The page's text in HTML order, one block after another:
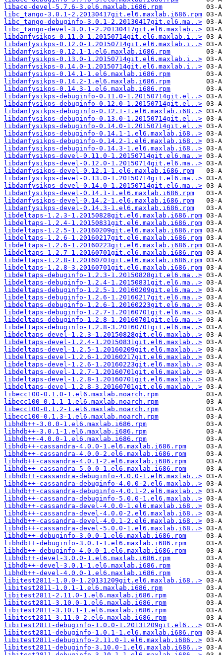
libace-devel-5.7.6-3.el6.maxlab.i686.rpm
libc_tango-3.0.1-2.20130417git.el6.maxlab.i686.rpm
libc_tango-debuginfo-3.0.1-2.20130417git.el6.ma..>
libc_tango-devel-3.0.1-2.20130417git.el6.maxlab..>
libdanfysikps-0.11.0-1.20150714git.el6.maxlab.i..>
libdanfysikps-0.12.0-1.20150714git.el6.maxlab.i..>
libdanfysikps-0.12.1-1.el6.maxlab.i686.rpm
libdanfysikps-0.13.0-1.20150714git.el6.maxlab.i..>
libdanfysikps-0.14.0-1.20150714git.el6.maxlab.i..>
libdanfysikps-0.14.1-1.el6.maxlab.i686.rpm
libdanfysikps-0.14.2-1.el6.maxlab.i686.rpm
libdanfysikps-0.14.3-1.el6.maxlab.i686.rpm
libdanfysikps-debuginfo-0.11.0-1.20150714git.el..>
libdanfysikps-debuginfo-0.12.0-1.20150714git.el..>
libdanfysikps-debuginfo-0.12.1-1.el6.maxlab.i68..>
libdanfysikps-debuginfo-0.13.0-1.20150714git.el..>
libdanfysikps-debuginfo-0.14.0-1.20150714git.el..>
libdanfysikps-debuginfo-0.14.1-1.el6.maxlab.i68..>
libdanfysikps-debuginfo-0.14.2-1.el6.maxlab.i68..>
libdanfysikps-debuginfo-0.14.3-1.el6.maxlab.i68..>
libdanfysikps-devel-0.11.0-1.20150714git.el6.ma..>
libdanfysikps-devel-0.12.0-1.20150714git.el6.ma..>
libdanfysikps-devel-0.12.1-1.el6.maxlab.i686.rpm
libdanfysikps-devel-0.13.0-1.20150714git.el6.ma..>
libdanfysikps-devel-0.14.0-1.20150714git.el6.ma..>
libdanfysikps-devel-0.14.1-1.el6.maxlab.i686.rpm
libdanfysikps-devel-0.14.2-1.el6.maxlab.i686.rpm
libdanfysikps-devel-0.14.3-1.el6.maxlab.i686.rpm
libdeltaps-1.2.3-1.20150828git.el6.maxlab.i686.rpm
libdeltaps-1.2.4-1.20150831git.el6.maxlab.i686.rpm
libdeltaps-1.2.5-1.20160209git.el6.maxlab.i686.rpm
libdeltaps-1.2.6-1.20160217git.el6.maxlab.i686.rpm
libdeltaps-1.2.6-1.20160223git.el6.maxlab.i686.rpm
libdeltaps-1.2.7-1.20160701git.el6.maxlab.i686.rpm
libdeltaps-1.2.8-1.20160701git.el6.maxlab.i686.rpm
libdeltaps-1.2.8-3.20160701git.el6.maxlab.i686.rpm
libdeltaps-debuginfo-1.2.3-1.20150828git.el6.ma..>
libdeltaps-debuginfo-1.2.4-1.20150831git.el6.ma..>
libdeltaps-debuginfo-1.2.5-1.20160209git.el6.ma..>
libdeltaps-debuginfo-1.2.6-1.20160217git.el6.ma..>
libdeltaps-debuginfo-1.2.6-1.20160223git.el6.ma..>
libdeltaps-debuginfo-1.2.7-1.20160701git.el6.ma..>
libdeltaps-debuginfo-1.2.8-1.20160701git.el6.ma..>
libdeltaps-debuginfo-1.2.8-3.20160701git.el6.ma..>
libdeltaps-devel-1.2.3-1.20150828git.el6.maxlab..>
libdeltaps-devel-1.2.4-1.20150831git.el6.maxlab..>
libdeltaps-devel-1.2.5-1.20160209git.el6.maxlab..>
libdeltaps-devel-1.2.6-1.20160217git.el6.maxlab..>
libdeltaps-devel-1.2.6-1.20160223git.el6.maxlab..>
libdeltaps-devel-1.2.7-1.20160701git.el6.maxlab..>
libdeltaps-devel-1.2.8-1.20160701git.el6.maxlab..>
libdeltaps-devel-1.2.8-3.20160701git.el6.maxlab..>
libecc100-0.1.0-1.el6.maxlab.noarch.rpm
libecc100-0.1.1-1.el6.maxlab.noarch.rpm
libecc100-0.1.2-1.el6.maxlab.noarch.rpm
libecc100-0.1.3-1.el6.maxlab.noarch.rpm
libhdb++-3.0.0-1.el6.maxlab.i686.rpm
libhdb++-3.0.1-1.el6.maxlab.i686.rpm
libhdb++-4.0.0-1.el6.maxlab.i686.rpm
libhdb++-cassandra-4.0.0-1.el6.maxlab.i686.rpm
libhdb++-cassandra-4.0.0-2.el6.maxlab.i686.rpm
libhdb++-cassandra-4.0.1-2.el6.maxlab.i686.rpm
libhdb++-cassandra-5.0.0-1.el6.maxlab.i686.rpm
libhdb++-cassandra-debuginfo-4.0.0-1.el6.maxlab..>
libhdb++-cassandra-debuginfo-4.0.0-2.el6.maxlab..>
libhdb++-cassandra-debuginfo-4.0.1-2.el6.maxlab..>
libhdb++-cassandra-debuginfo-5.0.0-1.el6.maxlab..>
libhdb++-cassandra-devel-4.0.0-1.el6.maxlab.i68..>
libhdb++-cassandra-devel-4.0.0-2.el6.maxlab.i68..>
libhdb++-cassandra-devel-4.0.1-2.el6.maxlab.i68..>
libhdb++-cassandra-devel-5.0.0-1.el6.maxlab.i68..>
libhdb++-debuginfo-3.0.0-1.el6.maxlab.i686.rpm
libhdb++-debuginfo-3.0.1-1.el6.maxlab.i686.rpm
libhdb++-debuginfo-4.0.0-1.el6.maxlab.i686.rpm
libhdb++-devel-3.0.0-1.el6.maxlab.i686.rpm
libhdb++-devel-3.0.1-1.el6.maxlab.i686.rpm
libhdb++-devel-4.0.0-1.el6.maxlab.i686.rpm
libitest2811-1.0.0-1.20131209git.el6.maxlab.i68..>
libitest2811-1.0.1-1.el6.maxlab.i686.rpm
libitest2811-2.11.0-1.el6.maxlab.i686.rpm
libitest2811-3.10.0-1.el6.maxlab.i686.rpm
libitest2811-3.10.1-1.el6.maxlab.i686.rpm
libitest2811-3.11.0-2.el6.maxlab.i686.rpm
libitest2811-debuginfo-1.0.0-1.20131209git.el6...>
libitest2811-debuginfo-1.0.1-1.el6.maxlab.i686.rpm
libitest2811-debuginfo-2.11.0-1.el6.maxlab.i686..>
libitest2811-debuginfo-3.10.0-1.el6.maxlab.i686..>